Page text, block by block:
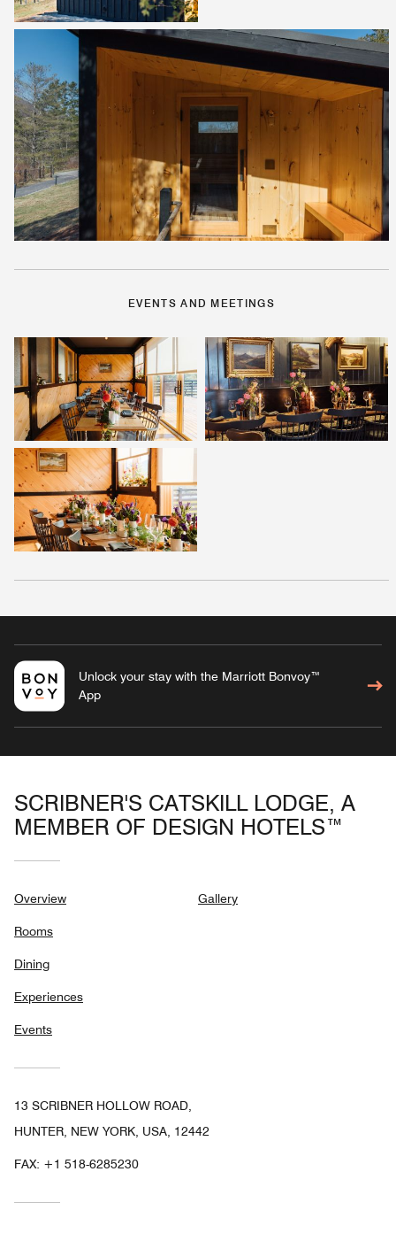
EVENTS AND MEETINGS
Unlock your stay with the Marriott Bonvoy™
App
SCRIBNER'S CATSKILL LODGE, A
MEMBER OF DESIGN HOTELS™
Overview
Rooms
Dining
Experiences
Events
Gallery
13 SCRIBNER HOLLOW ROAD,
HUNTER, NEW YORK, USA, 12442
FAX: +1 518-6285230